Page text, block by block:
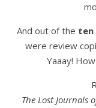
And out of the ten
were review
Yaaay!
The Lost Journals